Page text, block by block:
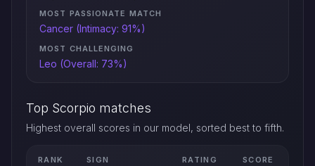
MOST PASSIONATE MATCH
Cancer (Intimacy: 91%)
MOST CHALLENGING
Leo (Overall: 73%)
Top Scorpio matches
Highest overall scores in our model, sorted best to fifth.
RANK SIGN RATING SCORE